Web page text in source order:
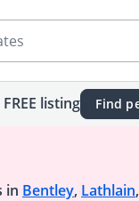
listing Find
in Bentley, Lathlain,